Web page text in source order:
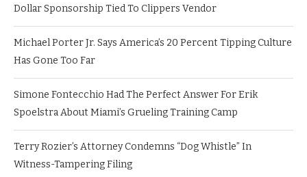
Dollar Sponsorship Tied To Clippers Vendor
Michael Porter Jr. Says America’s 20 Percent Tipping Culture
Has Gone Too Far
Simone Fontecchio Had The Perfect Answer For Erik
Spoelstra About Miami’s Grueling Training Camp
Terry Rozier’s Attorney Condemns “Dog Whistle” In
Witness-Tampering Filing